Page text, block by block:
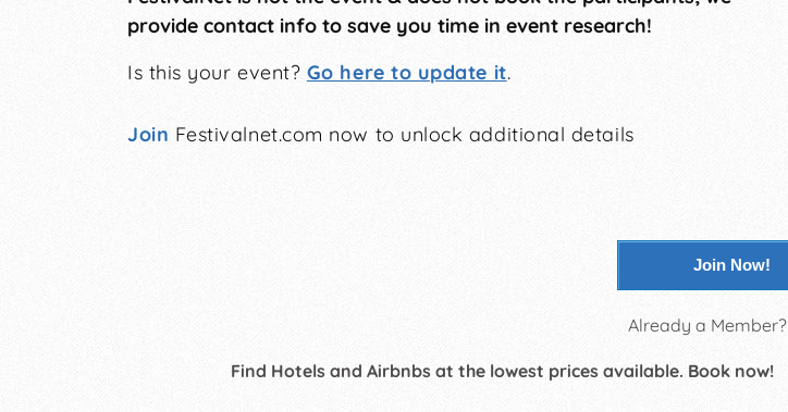
provide contact info to save you time in event research!
Is this your event? Go here to update it.
Join Festivalnet.com now to unlock additional details
Join Now!
Already a Member?
Find Hotels and Airbnbs at the lowest prices available. Book now!